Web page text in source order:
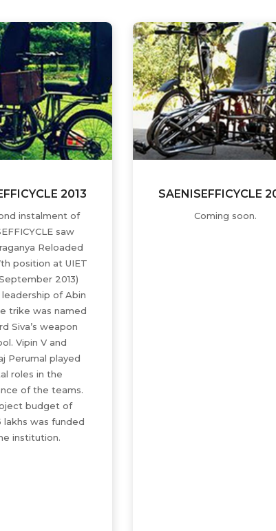
2013
instalment of
saw
Reloaded
position at UIET
2013)
of Abin
trike was named
Siva’s weapon
Vipin V and
Perumal played
roles in the
of the teams.
budget of
lakhs was funded
institution.
SAENISEFFICYCLE
Coming soon.